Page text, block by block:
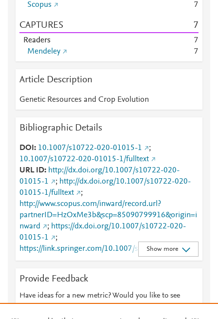
Scopus
7
CAPTURES 7
Readers
7
Mendeley
7
Article Description
Genetic Resources and Crop Evolution
Bibliographic Details
DOI 10.1007/s10722-020-01015-1
;
10.1007/s10722-020-01015-1/fulltext
URL ID
http://dx.doi.org/10.1007/s10722-020-
01015-1
; http://dx.doi.org/10.1007/s10722-020-
01015-1/fulltext
;
http://www.scopus.com/inward/record.url?
partnerID=HzOxMe3b&scp=85090799916&origin=i
nward
; https://dx.doi.org/10.1007/s10722-020-
01015-1
;
https://link.springer.com/10.1007/s10722-020-
01015-1
;
020-01015-1
;
https://link.springer.com/article/10.1007/s10722-
020-01015-1/fulltext.html
;
https://link.springer.com/content/pdf/10.1007/s1072
Show more
Provide Feedback
Have ideas for a new metric? Would you like to see